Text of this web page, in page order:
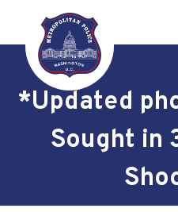
Skip to main content
*Updated
Sought in